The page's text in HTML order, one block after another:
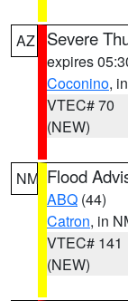
AZ Severe
expires
Coconino,
VTEC# 70
(NEW)
NM Flood
ABQ (44)
Catron, in
VTEC# 141
(NEW)